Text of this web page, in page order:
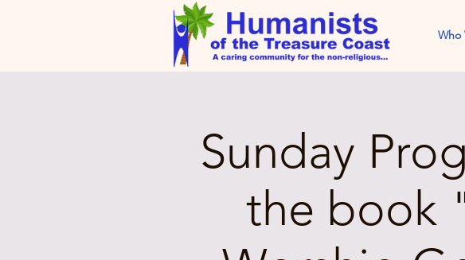
Who
Sunday
the book